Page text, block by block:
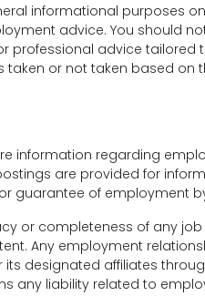
informational purposes
advice. You should
professional advice tailored
taken or not taken based on
information regarding
are provided for
guarantee of employment by
or completeness of any job
Any employment
designated affiliates
any liability related to